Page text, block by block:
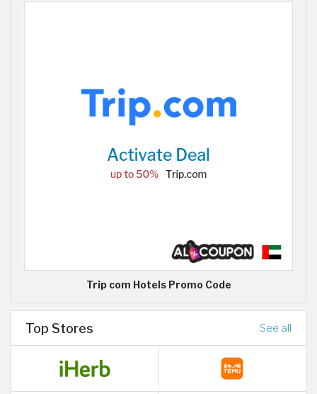
Trip com Hotels Promo Code
Top Stores See all